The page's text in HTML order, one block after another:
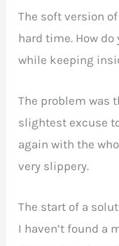
The soft version
hard time. How
while keeping
The problem was
slightest excuse
again with the
very slippery.
The start of a
I haven’t found a